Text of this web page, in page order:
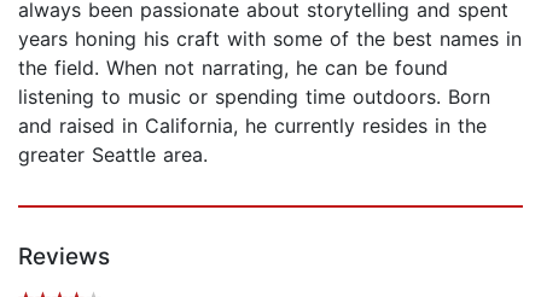
always been passionate about storytelling and spent
years honing his craft with some of the best names in
the field. When not narrating, he can be found
listening to music or spending time outdoors. Born
and raised in California, he currently resides in the
greater Seattle area.
Reviews